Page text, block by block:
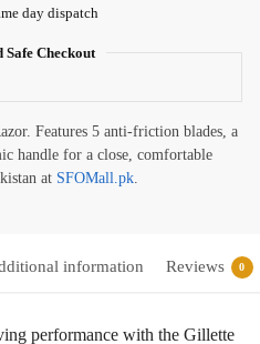
day dispatch
Safe Checkout
Features 5 anti-friction blades, a
handle for a close, comfortable
at SFOMall.pk.
information Reviews 0
performance with the Gillette